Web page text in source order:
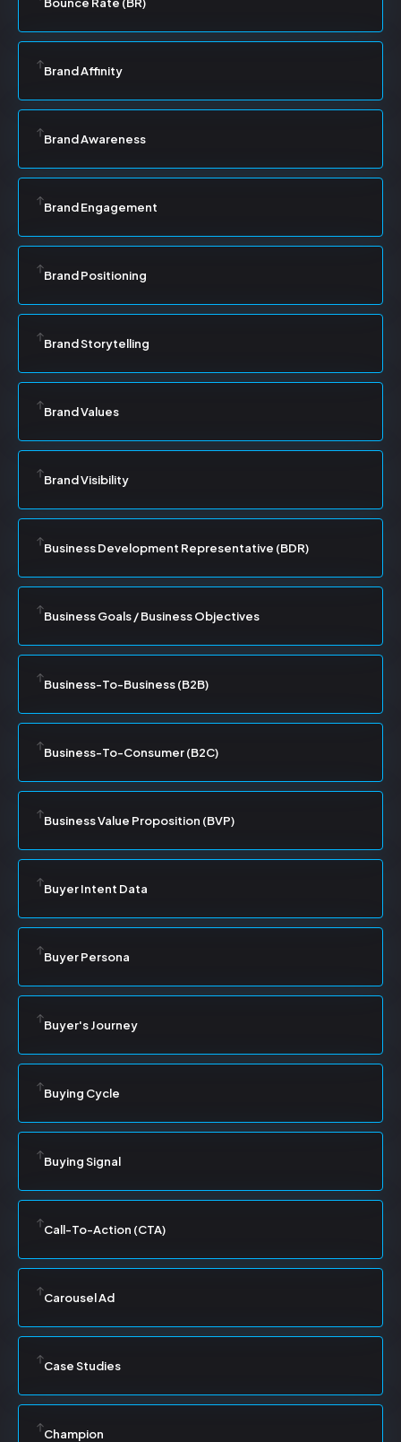
Brand Affinity
Brand Awareness
Brand Engagement
Brand Positioning
Brand Storytelling
Brand Values
Brand Visibility
Business Development Representative (BDR)
Business Goals / Business Objectives
Business-To-Business (B2B)
Business-To-Consumer (B2C)
Business Value Proposition (BVP)
Buyer Intent Data
Buyer Persona
Buyer's Journey
Buying Cycle
Buying Signal
Call-To-Action (CTA)
Carousel Ad
Case Studies
Champion